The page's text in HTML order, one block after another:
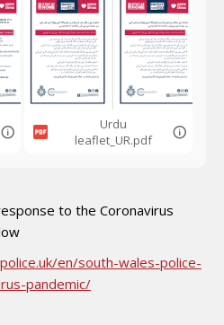
Urdu
leaflet_UR.pdf
to the Coronavirus
en/south-wales-police-
pandemic/